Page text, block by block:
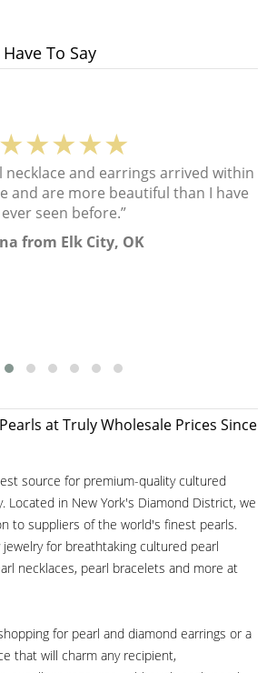
To Say
★★★★★
necklace and earrings arrived within
and are more beautiful than I have
ever seen before.”
from Elk City, OK
at Truly Wholesale Prices Since
source for premium-quality cultured
Located in New York's Diamond District, we
to suppliers of the world's finest pearls.
for breathtaking cultured pearl
necklaces, pearl bracelets and more at
for pearl and diamond earrings or a
that will charm any recipient,